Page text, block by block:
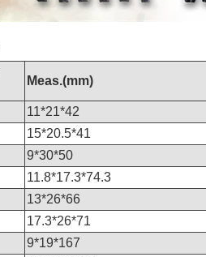
Meas.(mm)
11*21*42
15*20.5*41
9*30*50
11.8*17.3*74.3
13*26*66
17.3*26*71
9*19*167